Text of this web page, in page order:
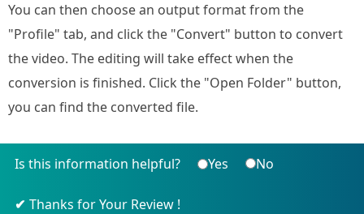
You can then choose an output format from the
"Profile" tab, and click the "Convert" button to convert
the video. The editing will take effect when the
conversion is finished. Click the "Open Folder" button,
you can find the converted file.
Is this information helpful? Yes No
Thanks for Your Review !